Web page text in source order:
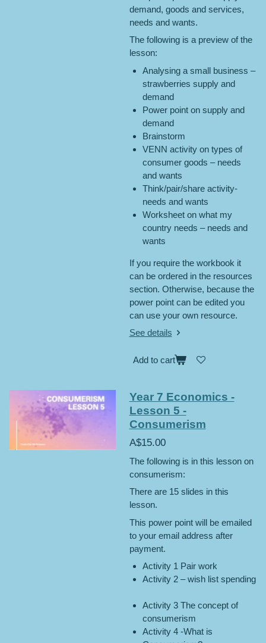
demand, goods and services,
needs and wants.
The following is a preview of the
lesson:
Analysing a small business –
strawberries supply and
demand
Power point on supply and
demand
Brainstorm
VENN activity on types of
consumer goods – needs
and wants
Think/pair/share activity-
needs and wants
Worksheet on what my
country needs – needs and
wants
If you require the workbook it
can be ordered in the resources
section. Otherwise, because the
power point can be edited you
can use your own resource.
See details
Add to cart
Year 7 Economics -
Lesson 5 -
Consumerism
A$15.00
The following is in this lesson on
consumerism:
There are 15 slides in this
lesson.
This power point will be emailed
to your email address after
payment.
Activity 1 Pair work
Activity 2 – wish list spending
Activity 3 The concept of
consumerism
Activity 4 -What is